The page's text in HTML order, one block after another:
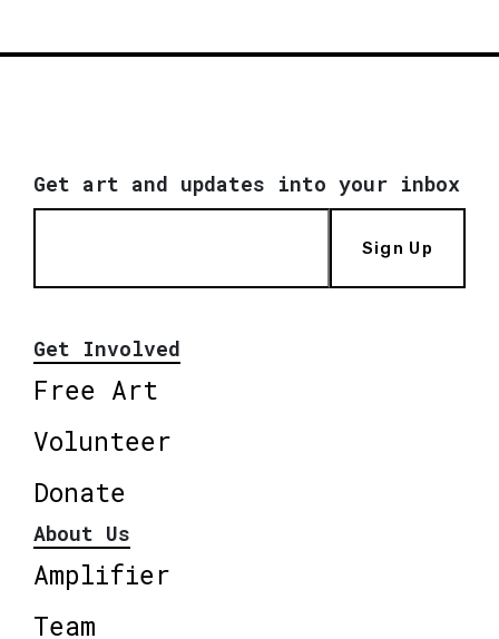
Get art and updates into your inbox
Sign Up
Get Involved
Free Art
Volunteer
Donate
About Us
Amplifier
Team